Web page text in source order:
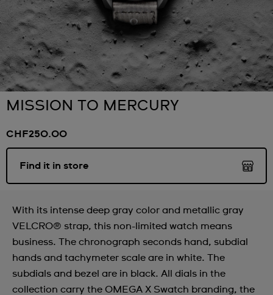
MISSION TO MERCURY
CHF250.00
Find it in store
With its intense deep gray color and metallic gray
VELCRO® strap, this non-limited watch means
business. The chronograph seconds hand, subdial
hands and tachymeter scale are in white. The
subdials and bezel are in black. All dials in the
collection carry the OMEGA X Swatch branding, the